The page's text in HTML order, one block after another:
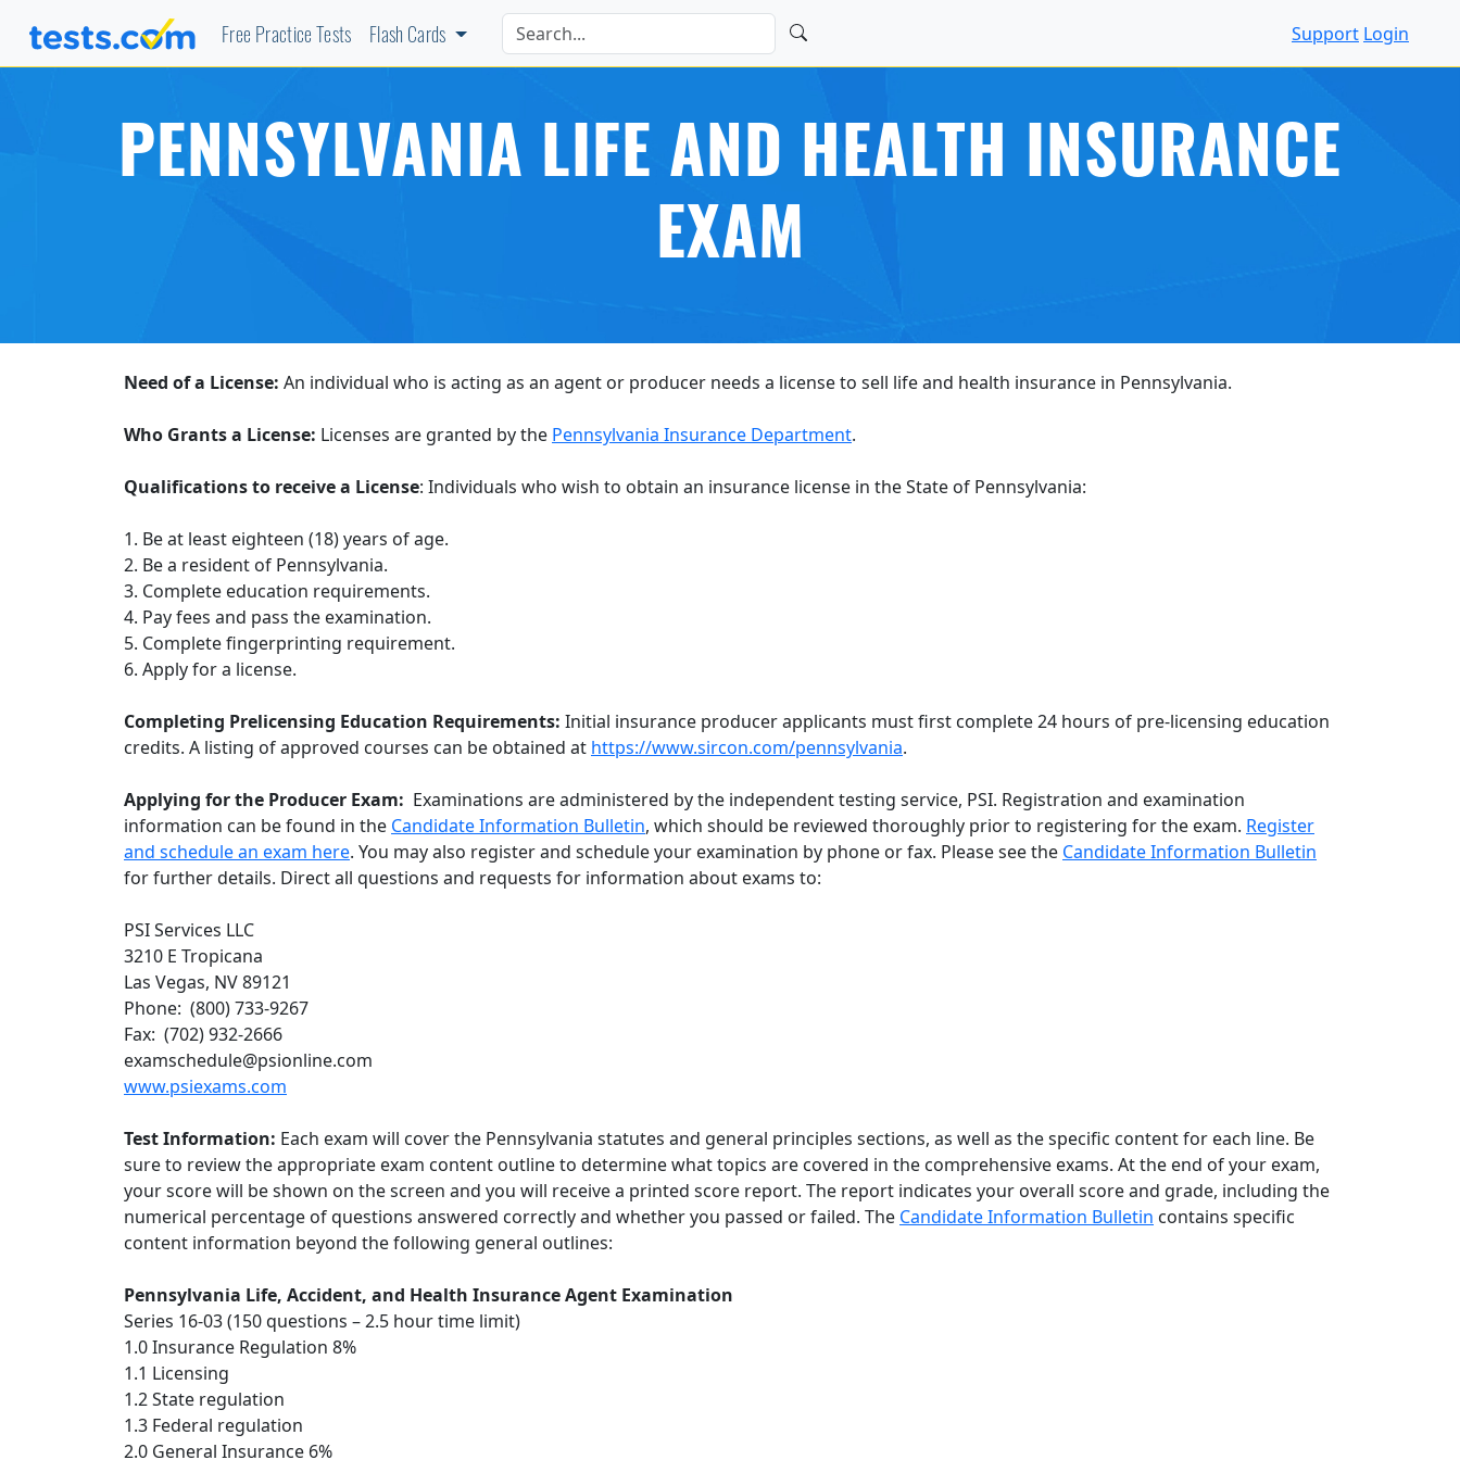
Free Practice Tests Flash Cards Support Login
PENNSYLVANIA LIFE AND HEALTH INSURANCE
EXAM
Need of a License: An individual who is acting as an agent or producer needs a license to sell life and health insurance in Pennsylvania.
Who Grants a License: Licenses are granted by the Pennsylvania Insurance Department.
Qualifications to receive a License: Individuals who wish to obtain an insurance license in the State of Pennsylvania:
1. Be at least eighteen (18) years of age.
2. Be a resident of Pennsylvania.
3. Complete education requirements.
4. Pay fees and pass the examination.
5. Complete fingerprinting requirement.
6. Apply for a license.
Completing Prelicensing Education Requirements: Initial insurance producer applicants must first complete 24 hours of pre-licensing education
credits. A listing of approved courses can be obtained at https://www.sircon.com/pennsylvania.
Applying for the Producer Exam: Examinations are administered by the independent testing service, PSI. Registration and examination
information can be found in the Candidate Information Bulletin, which should be reviewed thoroughly prior to registering for the exam. Register
and schedule an exam here. You may also register and schedule your examination by phone or fax. Please see the Candidate Information Bulletin
for further details. Direct all questions and requests for information about exams to:
PSI Services LLC
3210 E Tropicana
Las Vegas, NV 89121
Phone: (800) 733-9267
Fax: (702) 932-2666
examschedule@psionline.com
www.psiexams.com
Test Information: Each exam will cover the Pennsylvania statutes and general principles sections, as well as the specific content for each line. Be
sure to review the appropriate exam content outline to determine what topics are covered in the comprehensive exams. At the end of your exam,
your score will be shown on the screen and you will receive a printed score report. The report indicates your overall score and grade, including the
numerical percentage of questions answered correctly and whether you passed or failed. The Candidate Information Bulletin contains specific
content information beyond the following general outlines:
Pennsylvania Life, Accident, and Health Insurance Agent Examination
Series 16-03 (150 questions – 2.5 hour time limit)
1.0 Insurance Regulation 8%
1.1 Licensing
1.2 State regulation
1.3 Federal regulation
2.0 General Insurance 6%